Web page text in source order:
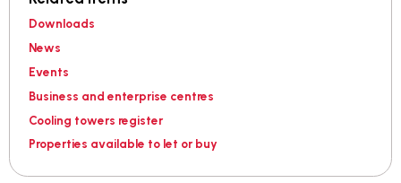
Downloads
News
Events
Business and enterprise centres
Cooling towers register
Properties available to let or buy